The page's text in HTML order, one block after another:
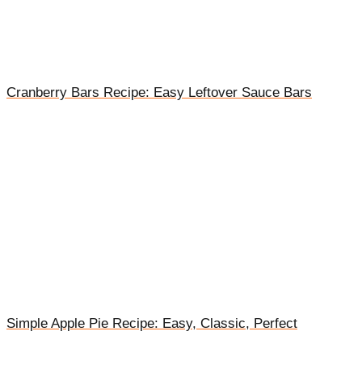
Cranberry Bars Recipe: Easy Leftover Sauce Bars
Simple Apple Pie Recipe: Easy, Classic, Perfect